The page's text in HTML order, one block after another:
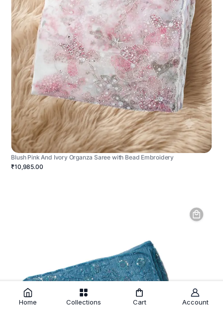
Blush Pink And Ivory Organza Saree with Bead Embroidery
₹10,985.00
Home Collections Cart Account